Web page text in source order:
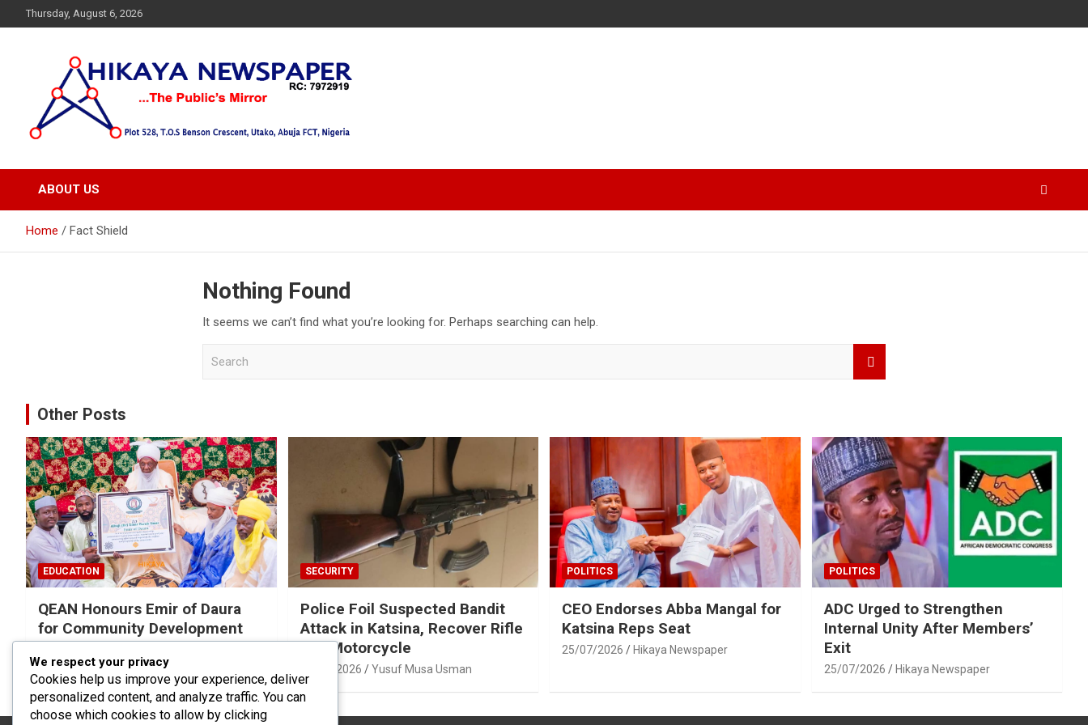
to
Thursday, August 6, 2026
Hikaya Newspaper
ABOUT US
Home Fact Shield
Nothing Found
It seems we can’t find what you’re looking for. Perhaps searching can help.
h
Other Posts
EDUCATION
QEAN Honours Emir of Daura
for Community Development
Efforts
05/08/2026 Yusuf Musa Usman
SECURITY
Police Foil Suspected Bandit
Attack in Katsina, Recover Rifle
and Motorcycle
01/08/2026 Yusuf Musa Usman
POLITICS
CEO Endorses Abba Mangal for
Katsina Reps Seat
25/07/2026 Hikaya Newspaper
POLITICS
ADC Urged to Strengthen
Internal Unity After Members’
Exit
25/07/2026 Hikaya Newspaper
We respect your privacy
Cookies help us improve your experience, deliver
personalized content, and analyze traffic. You can
choose which cookies to allow by clicking